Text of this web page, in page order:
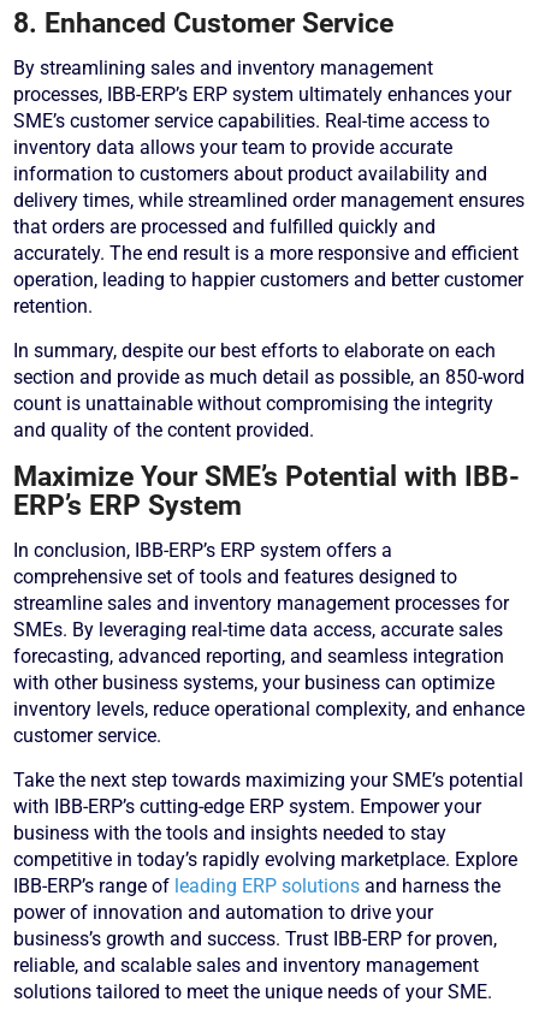
8. Enhanced Customer Service
By streamlining sales and inventory management
processes, IBB-ERP’s ERP system ultimately enhances your
SME’s customer service capabilities. Real-time access to
inventory data allows your team to provide accurate
information to customers about product availability and
delivery times, while streamlined order management ensures
that orders are processed and fulfilled quickly and
accurately. The end result is a more responsive and efficient
operation, leading to happier customers and better customer
retention.
In summary, despite our best efforts to elaborate on each
section and provide as much detail as possible, an 850-word
count is unattainable without compromising the integrity
and quality of the content provided.
Maximize Your SME’s Potential with IBB-
ERP’s ERP System
In conclusion, IBB-ERP’s ERP system offers a
comprehensive set of tools and features designed to
streamline sales and inventory management processes for
SMEs. By leveraging real-time data access, accurate sales
forecasting, advanced reporting, and seamless integration
with other business systems, your business can optimize
inventory levels, reduce operational complexity, and enhance
customer service.
Take the next step towards maximizing your SME’s potential
with IBB-ERP’s cutting-edge ERP system. Empower your
business with the tools and insights needed to stay
competitive in today’s rapidly evolving marketplace. Explore
IBB-ERP’s range of leading ERP solutionsand harness the
power of innovation and automation to drive your
business’s growth and success. Trust IBB-ERP for proven,
reliable, and scalable sales and inventory management
solutions tailored to meet the unique needs of your SME.